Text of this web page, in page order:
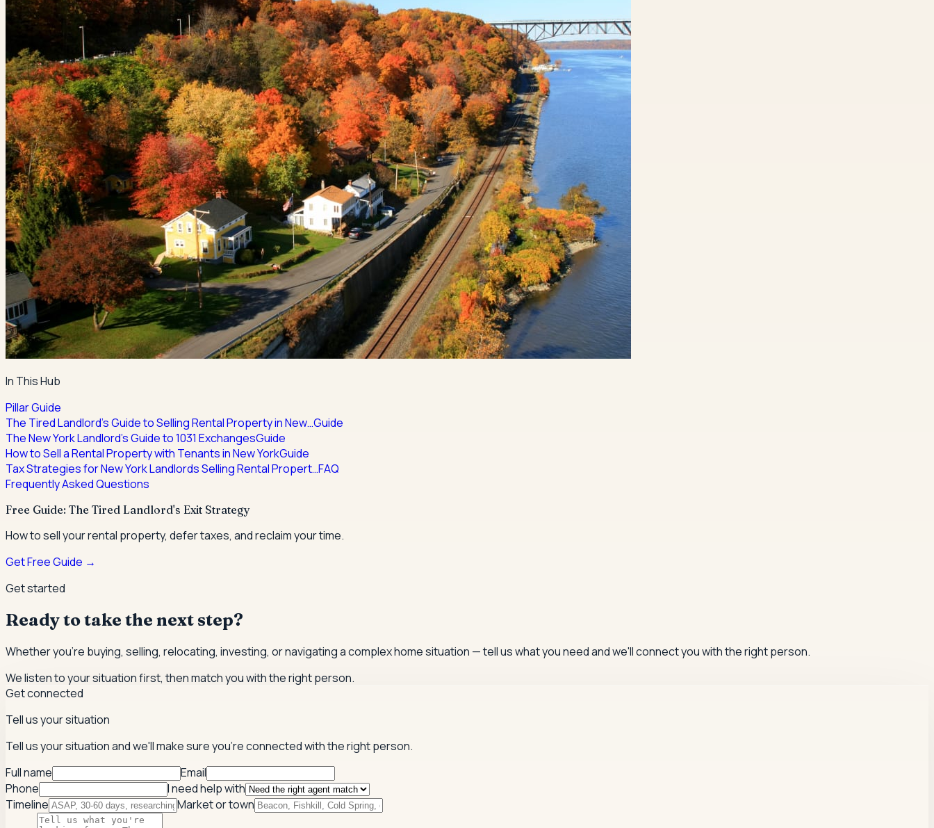
In This Hub
Pillar Guide
The Tired Landlord's Guide to Selling Rental Property in New…Guide
The New York Landlord's Guide to 1031 ExchangesGuide
How to Sell a Rental Property with Tenants in New YorkGuide
Tax Strategies for New York Landlords Selling Rental Propert…FAQ
Frequently Asked Questions
Free Guide: The Tired Landlord's Exit Strategy
How to sell your rental property, defer taxes, and reclaim your time.
Get Free Guide →
Get started
Ready to take the next step?
Whether you're buying, selling, relocating, investing, or navigating a complex home situation — tell us what you need and we'll connect you with the right person.
We listen to your situation first, then match you with the right person.
Get connected
Tell us your situation
Tell us your situation and we'll make sure you're connected with the right person.
Full name
Email
Phone
I need help with
Timeline
Market or town